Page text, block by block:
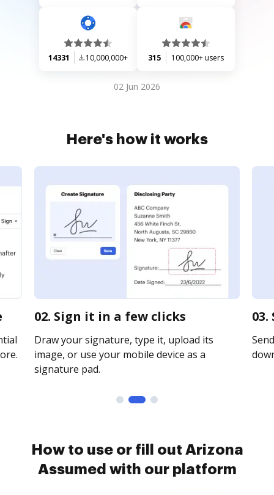
14331 10,000,000+ 315 100,000+ users
02 Jun 2026
Here's how it works
02. Sign it in a few clicks
Draw your signature, type it, upload its
image, or use your mobile device as a
signature pad.
How to use or fill out Arizona
Assumed with our platform